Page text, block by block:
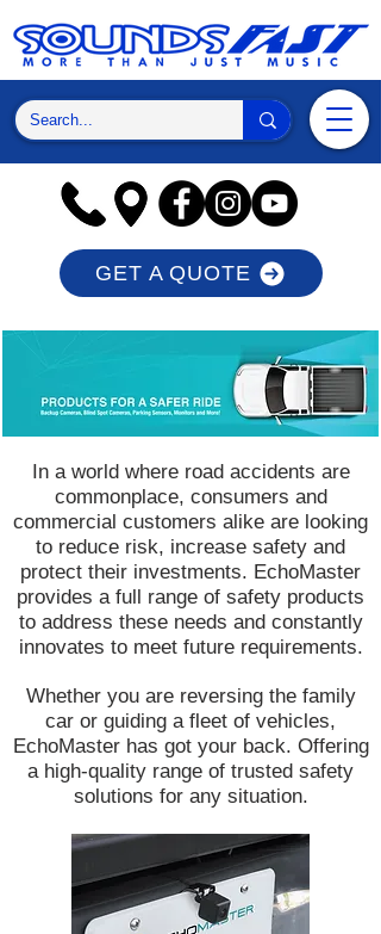
GET A QUOTE
In a world where road accidents are
commonplace, consumers and
commercial customers alike are looking
to reduce risk, increase safety and
protect their investments. EchoMaster
provides a full range of safety products
to address these needs and constantly
innovates to meet future requirements.
Whether you are reversing the family
car or guiding a fleet of vehicles,
EchoMaster has got your back. Offering
a high-quality range of trusted safety
solutions for any situation.